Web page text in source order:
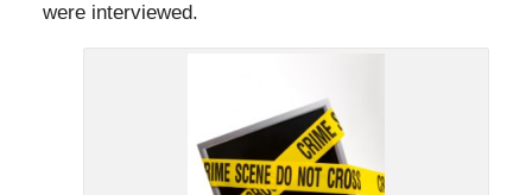
were interviewed.